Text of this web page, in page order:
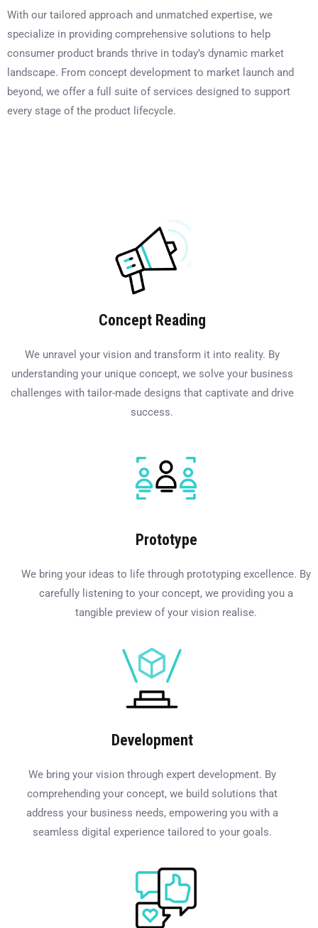
With our tailored approach and unmatched expertise, we
specialize in providing comprehensive solutions to help
consumer product brands thrive in today’s dynamic market
landscape. From concept development to market launch and
beyond, we offer a full suite of services designed to support
every stage of the product lifecycle.
Concept Reading
We unravel your vision and transform it into reality. By
understanding your unique concept, we solve your business
challenges with tailor-made designs that captivate and drive
success.
Prototype
We bring your ideas to life through prototyping excellence. By
carefully listening to your concept, we providing you a
tangible preview of your vision realise.
Development
We bring your vision through expert development. By
comprehending your concept, we build solutions that
address your business needs, empowering you with a
seamless digital experience tailored to your goals.